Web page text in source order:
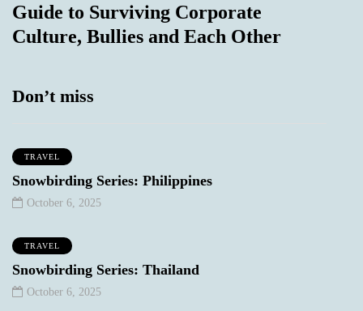
Guide to Surviving Corporate
Culture, Bullies and Each Other
Don’t miss
TRAVEL
Snowbirding Series: Philippines
October 6, 2025
TRAVEL
Snowbirding Series: Thailand
October 6, 2025